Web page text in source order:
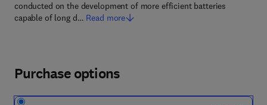
conducted on the development of more efficient batteries
capable of long d… Read more
Purchase options